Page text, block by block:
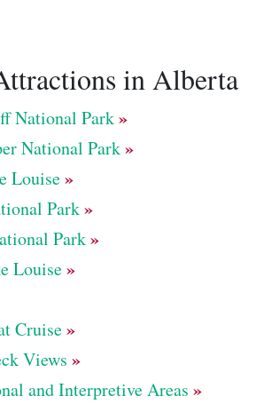
in Alberta
National Park»
National Park»
Louise»
Park»
Park»
Louise»
Cruise»
Views »
and Interpretive Areas »